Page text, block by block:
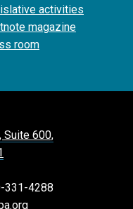
activities
magazine
room
Suite 600,
331-4288